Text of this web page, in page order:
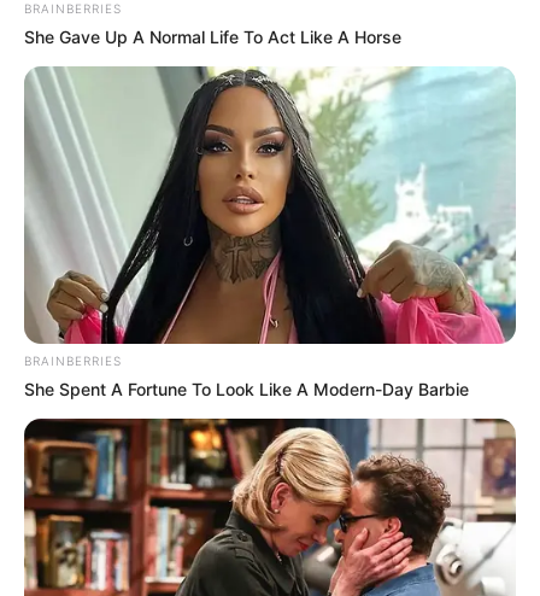
BRAINBERRIES
She Gave Up A Normal Life To Act Like A Horse
BRAINBERRIES
She Spent A Fortune To Look Like A Modern-Day Barbie